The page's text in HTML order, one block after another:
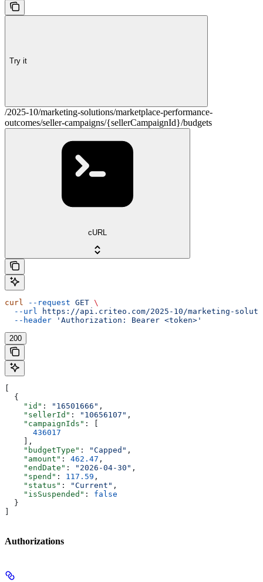
Try it
/2025-10/marketing-solutions/marketplace-performance-
outcomes/seller-campaigns/{sellerCampaignId}/budgets
cURL
curl --request GET \
  --url
https://api.criteo.com/2025-10/marketing-
  --header
'Authorization: Bearer <token>'
200
  {
    "id"
: "16501666" ,
    "sellerId"
: "10656107" ,
    "campaignIds"
: [
      436017
    ],
    "budgetType"
: "Capped" ,
    "amount"
: 462.47 ,
    "endDate"
: "2026-04-30" ,
    "spend"
: 117.59 ,
    "status"
: "Current" ,
    "isSuspended"
: false
  }
Authorizations